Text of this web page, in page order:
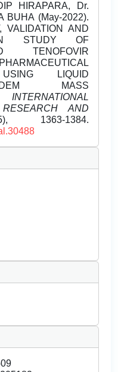
HIRAPARA, Dr.
BUHA (May-2022).
VALIDATION AND
STUDY OF
TENOFOVIR
LIQUID
MASS
INTERNATIONAL
AND
1384.